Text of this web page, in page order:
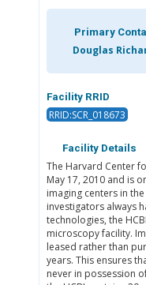
Primary
Douglas
Facility RRID
RRID:SCR_018673
Facility Details
The Harvard Center
May 17, 2010 and is
imaging centers in
investigators always
technologies, the
microscopy facility.
leased rather than
years. This ensures
never in possession